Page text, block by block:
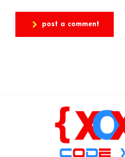
post a comment